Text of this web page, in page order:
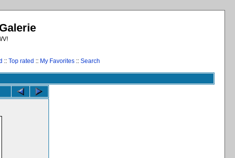
:: Top rated :: My Favorites :: Search